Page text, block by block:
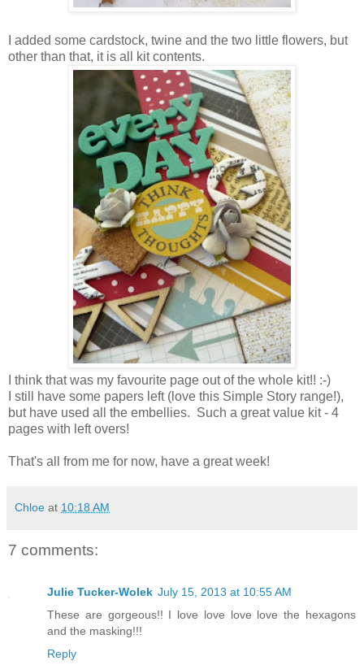
I added some cardstock, twine and the two little flowers, but
other than that, it is all kit contents.
I think that was my favourite page out of the whole kit!! :-)
I still have some papers left (love this Simple Story range!),
but have used all the embellies. Such a great value kit - 4
pages with left overs!
That's all from me for now, have a great week!
Chloe at 10:18 AM
7 comments:
Julie Tucker-Wolek July 15, 2013 at 10:55 AM
These are gorgeous!! I love love love love the hexagons
and the masking!!!
Reply